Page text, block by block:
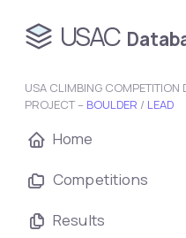
USAC
USA CLIMBING COMPETITION
PROJECT – BOULDER / LEAD
Home
Competitions
Results